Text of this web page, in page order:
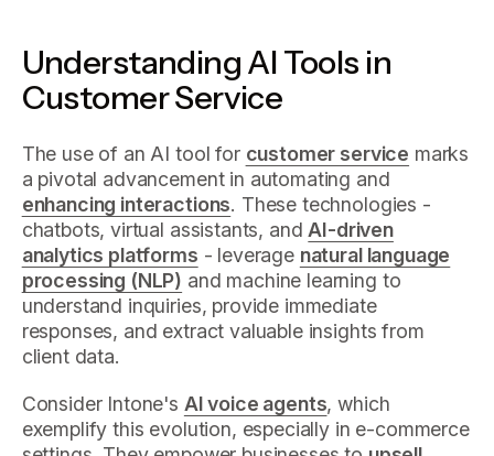
Understanding AI Tools in
Customer Service
The use of an AI tool for customer service marks
a pivotal advancement in automating and
enhancing interactions. These technologies -
chatbots, virtual assistants, and AI-driven
analytics platforms - leverage natural language
processing (NLP) and machine learning to
understand inquiries, provide immediate
responses, and extract valuable insights from
client data.
Consider Intone's AI voice agents, which
exemplify this evolution, especially in e-commerce